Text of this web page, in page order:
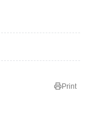
Print